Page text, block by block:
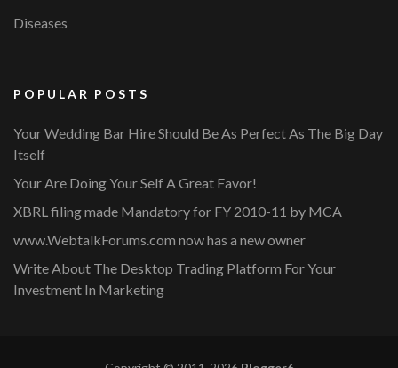
Diseases
POPULAR POSTS
Your Wedding Bar Hire Should Be As Perfect As The Big Day
Itself
Your Are Doing Your Self A Great Favor!
XBRL filing made Mandatory for FY 2010-11 by MCA
www.WebtalkForums.com now has a new owner
Write About The Desktop Trading Platform For Your
Investment In Marketing